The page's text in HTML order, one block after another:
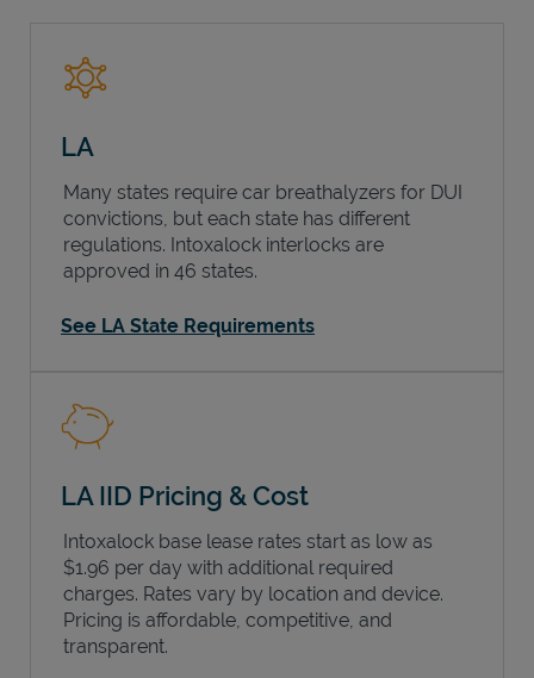
LA
Many states require car breathalyzers for DUI
convictions, but each state has different
regulations. Intoxalock interlocks are
approved in 46 states.
See LA State Requirements
LA IID Pricing & Cost
Intoxalock base lease rates start as low as
$1.96 per day with additional required
charges. Rates vary by location and device.
Pricing is affordable, competitive, and
transparent.